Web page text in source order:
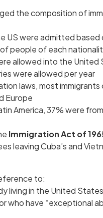
the composition of
US were admitted based
people of each
allowed into the United
were allowed per year
laws, most
Europe
America, 37% were
Immigration Act of
leaving Cuba’s and
to:
living in the United States
who have “exceptional